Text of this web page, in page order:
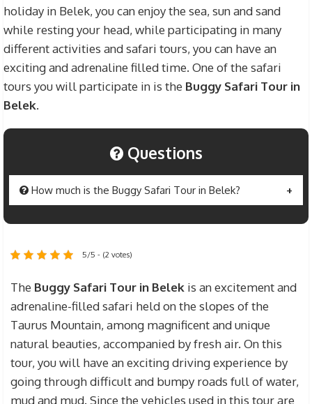
holiday in Belek, you can enjoy the sea, sun and sand
while resting your head, while participating in many
different activities and safari tours, you can have an
exciting and adrenaline filled time. One of the safari
tours you will participate in is the Buggy Safari Tour in
Belek.
Questions
How much is the Buggy Safari Tour in Belek?
The price of theBuggy Safari Tour in Belekis
include hotel – safari area transfer fees,
protective equipment to be used in the safari tour,
insurance and training fees. However, extra
personal expenses, beverage expenses and
professional video and photography fees during
the safari are not included in our prices. If you
want to immortalize the problems and situations
you have been in during the safari tour and record
5/5 - (2 votes)
The Buggy Safari Tour in Belek is an excitement and
adrenaline-filled safari held on the slopes of the
Taurus Mountain, among magnificent and unique
natural beauties, accompanied by fresh air. On this
tour, you will have an exciting driving experience by
going through difficult and bumpy roads full of water,
mud and mud. Since the vehicles used in this tour are